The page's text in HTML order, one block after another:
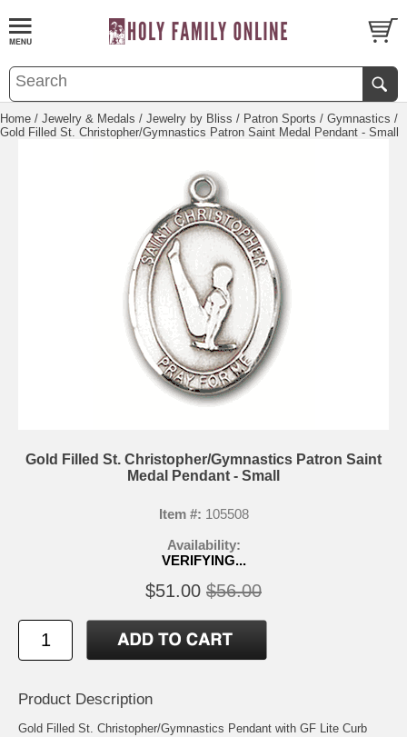
Home / Jewelry & Medals / Jewelry by Bliss / Patron Sports / Gymnastics /
Gold Filled St. Christopher/Gymnastics Patron Saint Medal Pendant - Small
Gold Filled St. Christopher/Gymnastics Patron Saint
Medal Pendant - Small
Item #: 105508
Availability:
VERIFYING...
$51.00 $56.00
Product Description
Gold Filled St. Christopher/Gymnastics Pendant with GF Lite Curb